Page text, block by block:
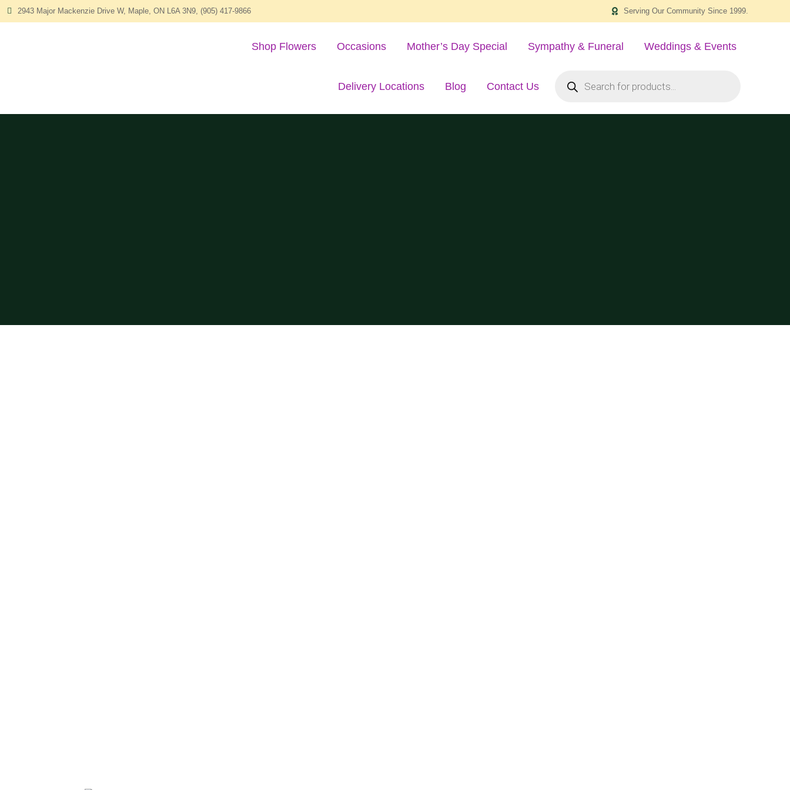
2943 Major Mackenzie Drive W, Maple, ON L6A 3N9, (905) 417-9866 Serving Our Community Since 1999.
Shop Flowers Occasions Mother’s Day Special Sympathy & Funeral Weddings & Events
Delivery Locations Blog Contact Us